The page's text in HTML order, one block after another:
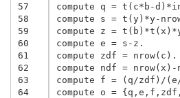
57
58
59
60
61
62
63
64
compute q = t(c*b-
compute s = t(y)*y-
compute z =
compute e = s-z.
compute zdf = nrow(c).
compute ndf =
compute f = (q/zdf)/
compute o =